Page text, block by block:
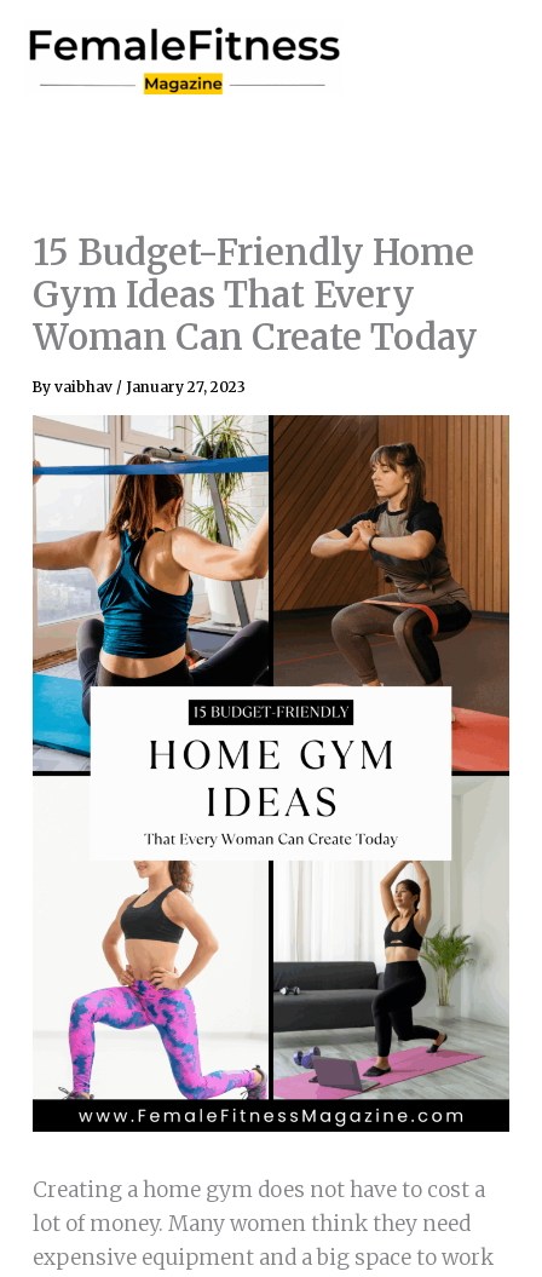
content
15 Budget-Friendly Home
Gym Ideas That Every
Woman Can Create Today
By vaibhav / January 27, 2023
Creating a home gym does not have to cost a
lot of money. Many women think they need
expensive equipment and a big space to work